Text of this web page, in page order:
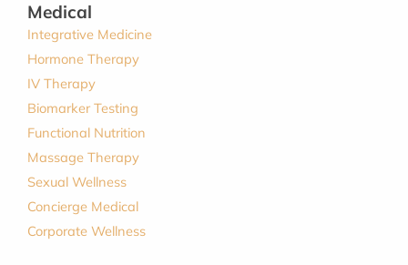
Medical
Integrative Medicine
Hormone Therapy
IV Therapy
Biomarker Testing
Functional Nutrition
Massage Therapy
Sexual Wellness
Concierge Medical
Corporate Wellness